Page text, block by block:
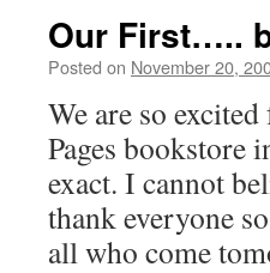
Our First…..
Posted on November 20,
We are so
Pages bookstore
exact. I cannot
thank everyone
all who come